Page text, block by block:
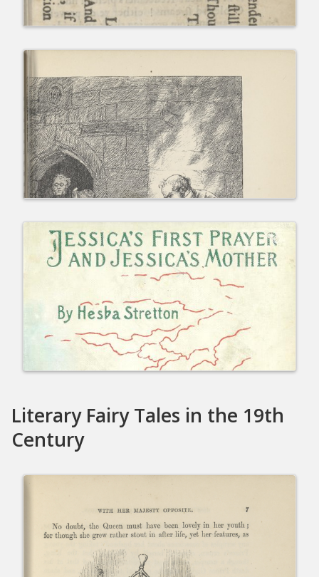
Literary Fairy Tales in the 19th
Century